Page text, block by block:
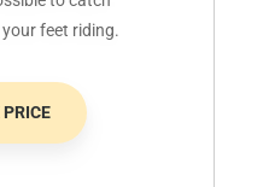
feet riding.
PRICE